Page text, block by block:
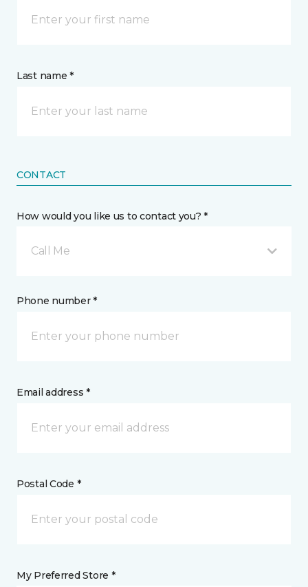
Last name *
CONTACT
How would you like us to contact you? *
Call Me
Phone number *
Email address *
Postal Code *
My Preferred Store *